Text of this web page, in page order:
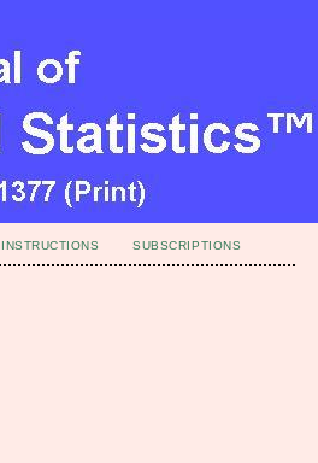
SUBSCRIPTIONS